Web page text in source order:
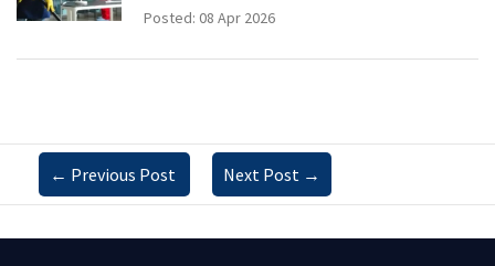
Posted: 08 Apr 2026
← Previous Post Next Post →